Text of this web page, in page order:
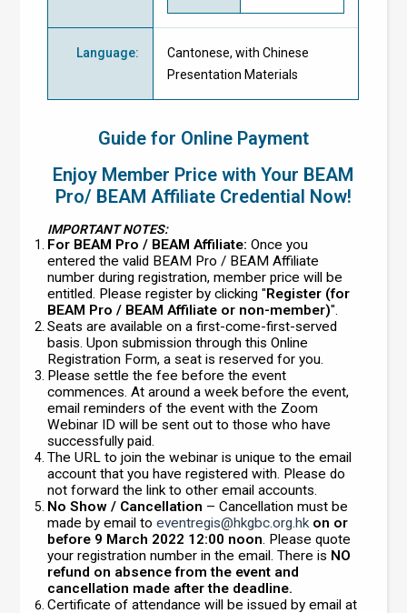
Language:
Cantonese, with Chinese
Presentation Materials
Guide for Online Payment
Enjoy Member Price with Your BEAM
Pro/ BEAM Affiliate Credential Now!
IMPORTANT NOTES:
For BEAM Pro / BEAM Affiliate: Once you
entered the valid BEAM Pro / BEAM Affiliate
number during registration, member price will be
entitled. Please register by clicking "Register (for
BEAM Pro / BEAM Affiliate or non-member)".
Seats are available on a first-come-first-served
basis. Upon submission through this Online
Registration Form, a seat is reserved for you.
Please settle the fee before the event
commences. At around a week before the event,
email reminders of the event with the Zoom
Webinar ID will be sent out to those who have
successfully paid.
The URL to join the webinar is unique to the email
account that you have registered with. Please do
not forward the link to other email accounts.
No Show / Cancellation – Cancellation must be
made by email toeventregis@hkgbc.org.hk on or
before 9 March 2022 12:00 noon. Please quote
your registration number in the email. There is NO
refund on absence from the event and
cancellation made after the deadline.
Certificate of attendance will be issued by email at